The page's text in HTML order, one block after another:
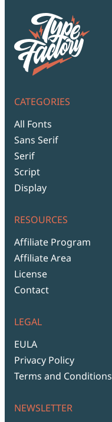
CATEGORIES
All Fonts
Sans Serif
Serif
Script
Display
RESOURCES
Affiliate Program
Affiliate Area
License
Contact
LEGAL
EULA
Privacy Policy
Terms and Conditions
NEWSLETTER